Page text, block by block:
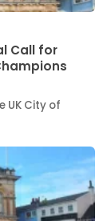
Call for
UK City of